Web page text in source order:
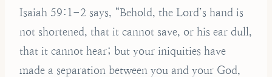
Isaiah 59:1-2 says, “Behold, the Lord’s hand is
not shortened, that it cannot save, or his ear dull,
that it cannot hear; but your iniquities have
made a separation between you and your God,